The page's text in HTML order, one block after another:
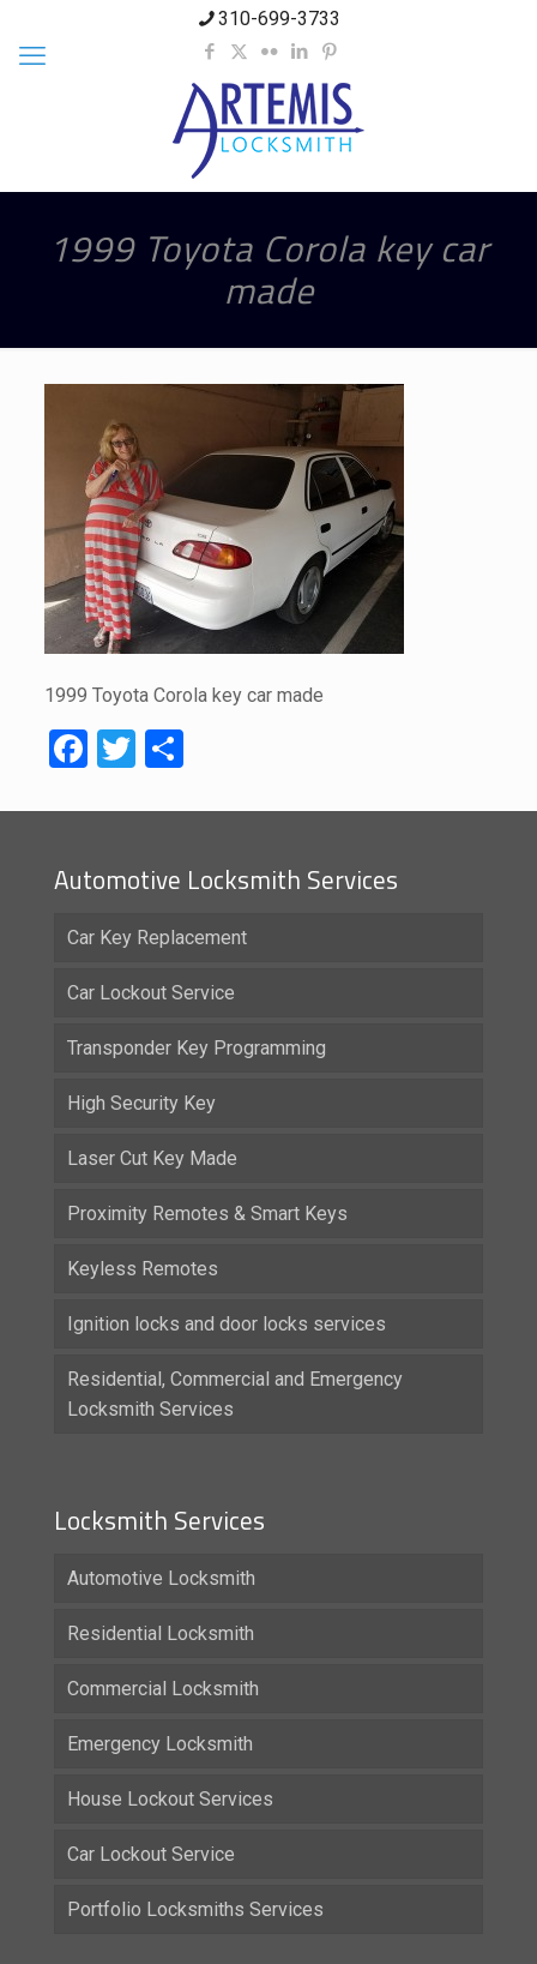
310-699-3733
1999 Toyota Corola key car
made
1999 Toyota Corola key car made
Facebook
Twitter
Share
Automotive Locksmith Services
Car Key Replacement
Car Lockout Service
Transponder Key Programming
High Security Key
Laser Cut Key Made
Proximity Remotes & Smart Keys
Keyless Remotes
Ignition locks and door locks services
Residential, Commercial and Emergency
Locksmith Services
Locksmith Services
Automotive Locksmith
Residential Locksmith
Commercial Locksmith
Emergency Locksmith
House Lockout Services
Car Lockout Service
Portfolio Locksmiths Services